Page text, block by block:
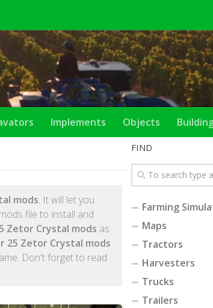
Implements Objects
mods. It will let you
file to install and
Zetor Crystal mods as
25 Zetor Crystal mods
Don't forget to read
FIND
Farming
Maps
Tractors
Harvesters
Trucks
Trailers